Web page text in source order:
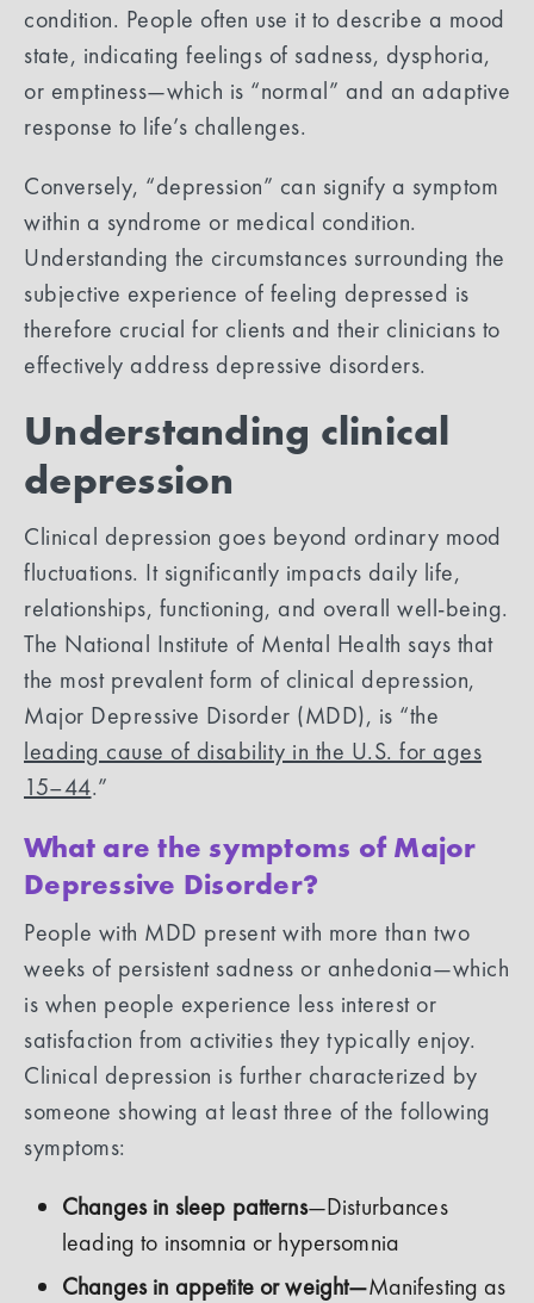
condition. People often use it to describe a mood
state, indicating feelings of sadness, dysphoria,
or emptiness—which is “normal” and an adaptive
response to life’s challenges.
Conversely, “depression” can signify a symptom
within a syndrome or medical condition.
Understanding the circumstances surrounding the
subjective experience of feeling depressed is
therefore crucial for clients and their clinicians to
effectively address depressive disorders.
Understanding clinical
depression
Clinical depression goes beyond ordinary mood
fluctuations. It significantly impacts daily life,
relationships, functioning, and overall well-being.
The National Institute of Mental Health says that
the most prevalent form of clinical depression,
Major Depressive Disorder (MDD), is “the
leading cause of disability in the U.S. for ages
15–44.”
What are the symptoms of Major
Depressive Disorder?
People with MDD present with more than two
weeks of persistent sadness or anhedonia—which
is when people experience less interest or
satisfaction from activities they typically enjoy.
Clinical depression is further characterized by
someone showing at least three of the following
symptoms:
Changes in sleep patterns—Disturbances
leading to insomnia or hypersomnia
Changes in appetite or weight—Manifesting as